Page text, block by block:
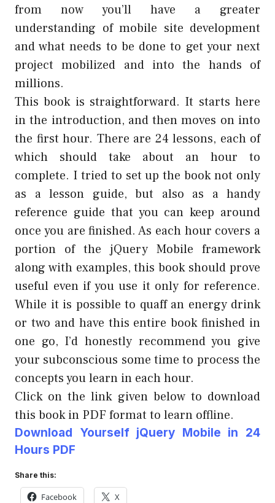
from now you’ll have a greater
understanding of mobile site development
and what needs to be done to get your next
project mobilized and into the hands of
millions.
This book is straightforward. It starts here
in the introduction, and then moves on into
the first hour. There are 24 lessons, each of
which should take about an hour to
complete. I tried to set up the book not only
as a lesson guide, but also as a handy
reference guide that you can keep around
once you are finished. As each hour covers a
portion of the jQuery Mobile framework
along with examples, this book should prove
useful even if you use it only for reference.
While it is possible to quaff an energy drink
or two and have this entire book finished in
one go, I’d honestly recommend you give
your subconscious some time to process the
concepts you learn in each hour.
Click on the link given below to download
this book in PDF format to learn offline.
Download Yourself jQuery Mobile in 24
Hours PDF
Share this:
Facebook X